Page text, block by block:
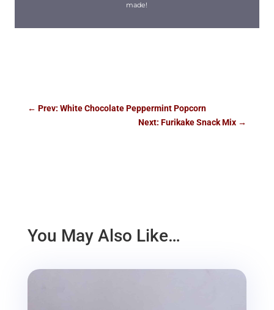
made!
← Prev: White Chocolate Peppermint Popcorn
Next: Furikake Snack Mix →
You May Also Like…